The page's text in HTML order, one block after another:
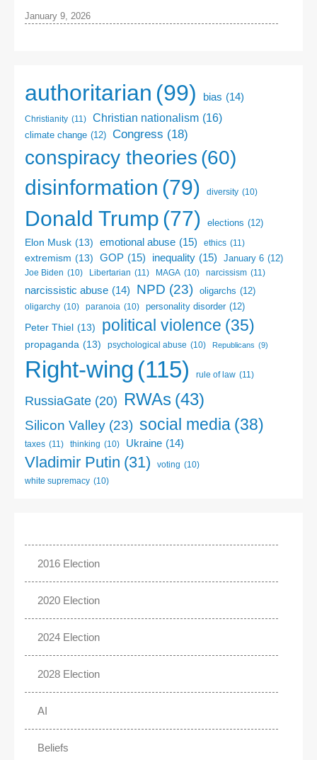
January 9, 2026
authoritarian (99) bias (14)
Christianity (11) Christian nationalism (16)
climate change (12) Congress (18)
conspiracy theories (60)
disinformation (79) diversity (10)
Donald Trump (77) elections (12)
Elon Musk (13) emotional abuse (15) ethics (11)
extremism (13) GOP (15) inequality (15) January 6 (12)
Joe Biden (10) Libertarian (11) MAGA (10) narcissism (11)
narcissistic abuse (14) NPD (23) oligarchs (12)
oligarchy (10) paranoia (10) personality disorder (12)
Peter Thiel (13) political violence (35)
propaganda (13) psychological abuse (10) Republicans (9)
Right-wing (115) rule of law (11)
RussiaGate (20) RWAs (43)
Silicon Valley (23) social media (38)
taxes (11) thinking (10) Ukraine (14)
Vladimir Putin (31) voting (10)
white supremacy (10)
2016 Election
2020 Election
2024 Election
2028 Election
AI
Beliefs